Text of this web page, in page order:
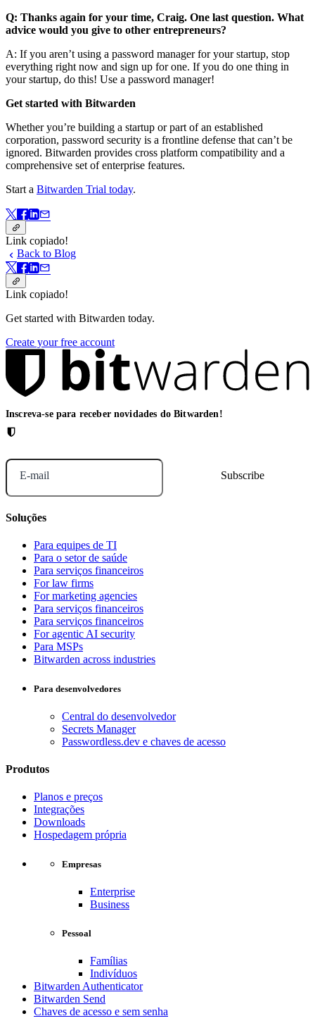
Q: Thanks again for your time, Craig. One last question. What
advice would you give to other entrepreneurs?
A: If you aren’t using a password manager for your startup, stop
everything right now and sign up for one. If you do one thing in
your startup, do this! Use a password manager!
Get started with Bitwarden
Whether you’re building a startup or part of an established
corporation, password security is a frontline defense that can’t be
ignored. Bitwarden provides cross platform compatibility and a
comprehensive set of enterprise features.
Start a Bitwarden Trial today.
Link copiado!
Back to Blog
Link copiado!
Get started with Bitwarden today.
Create your free account
Inscreva-se para receber novidades do Bitwarden!
E-mail
Soluções
Para equipes de TI
Para o setor de saúde
Para serviços financeiros
For law firms
For marketing agencies
Para serviços financeiros
Para serviços financeiros
For agentic AI security
Para MSPs
Bitwarden across industries
Para desenvolvedores
Central do desenvolvedor
Secrets Manager
Passwordless.dev e chaves de acesso
Produtos
Planos e preços
Integrações
Downloads
Hospedagem própria
Empresas
Enterprise
Business
Pessoal
Famílias
Indivíduos
Bitwarden Authenticator
Bitwarden Send
Chaves de acesso e sem senha